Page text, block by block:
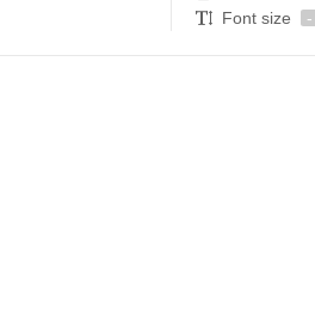
Font size
-